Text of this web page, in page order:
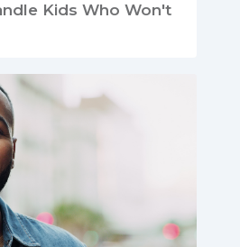
Kids Who Won't